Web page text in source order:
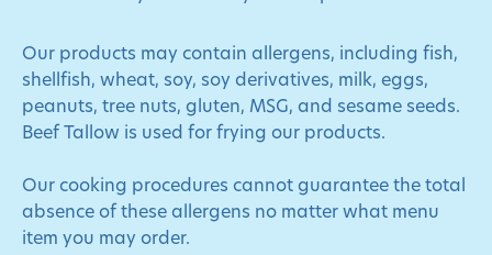
Our products may contain allergens, including fish,
shellfish, wheat, soy, soy derivatives, milk, eggs,
peanuts, tree nuts, gluten, MSG, and sesame seeds.
Beef Tallow is used for frying our products.
Our cooking procedures cannot guarantee the total
absence of these allergens no matter what menu
item you may order.